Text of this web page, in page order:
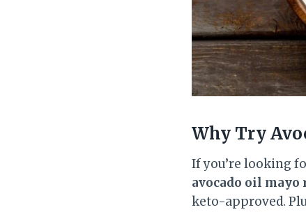
Why Try
If you’re looking
avocado oil mayo
keto-approved.